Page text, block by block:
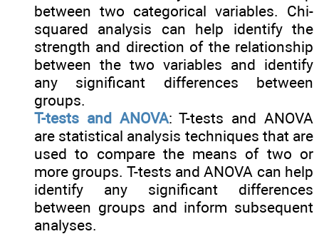
between two categorical variables. Chi-
squared analysis can help identify the
strength and direction of the relationship
between the two variables and identify
any significant differences between
groups.
T-tests and ANOVA: T-tests and ANOVA
are statistical analysis techniques that are
used to compare the means of two or
more groups. T-tests and ANOVA can help
identify any significant differences
between groups and inform subsequent
analyses.